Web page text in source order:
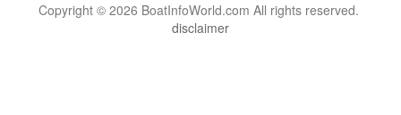
Copyright © 2026 BoatInfoWorld.com All rights reserved.
disclaimer